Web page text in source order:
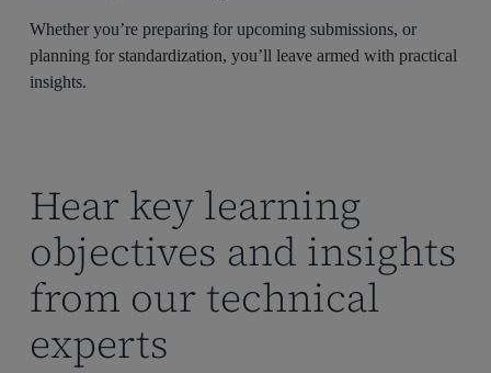
Whether you’re preparing for upcoming submissions, or
planning for standardization, you’ll leave armed with practical
insights.
Hear key learning
objectives and insights
from our technical
experts